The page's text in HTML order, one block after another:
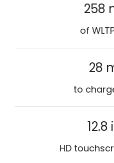
258
of
28
to
HD